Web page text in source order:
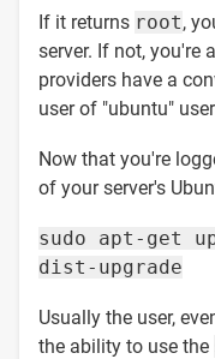
If it returns root,
server. If not, you're
providers have a
user of "ubuntu"
Now that you're
of your server's
sudo apt-get
dist-upgrade
Usually the user,
the ability to use the